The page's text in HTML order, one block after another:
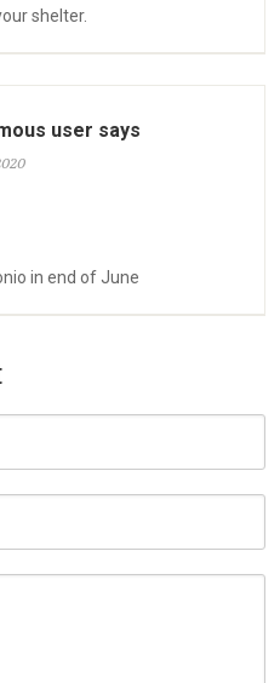
shelter.
user says
in end of June